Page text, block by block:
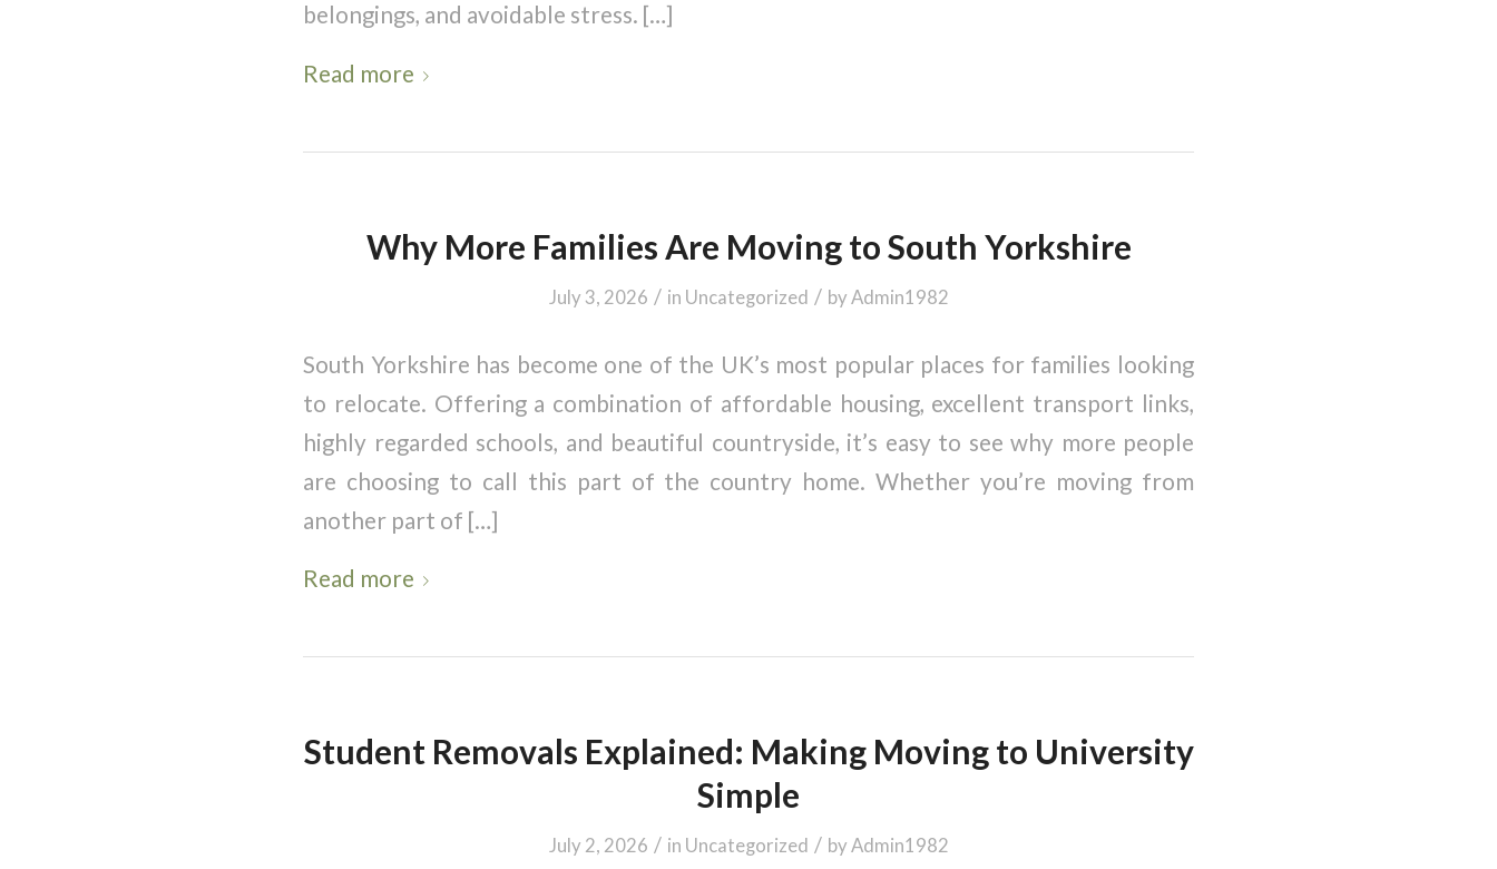
belongings, and avoidable stress. […]
Read more
Why More Families Are Moving to South Yorkshire
July 3, 2026 / in Uncategorized / byAdmin1982
South Yorkshire has become one of the UK’s most popular places for families looking
to relocate. Offering a combination of affordable housing, excellent transport links,
highly regarded schools, and beautiful countryside, it’s easy to see why more people
are choosing to call this part of the country home. Whether you’re moving from
another part of […]
Read more
Student Removals Explained: Making Moving to University
Simple
July 2, 2026 / in Uncategorized / byAdmin1982